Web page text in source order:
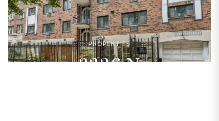
PROPERTIES
2336 N